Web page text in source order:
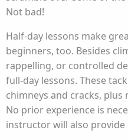
Not bad!
Half-day lessons make
beginners, too. Besides
rappelling, or controlled
full-day lessons. These
chimneys and cracks,
No prior experience is
instructor will also provide